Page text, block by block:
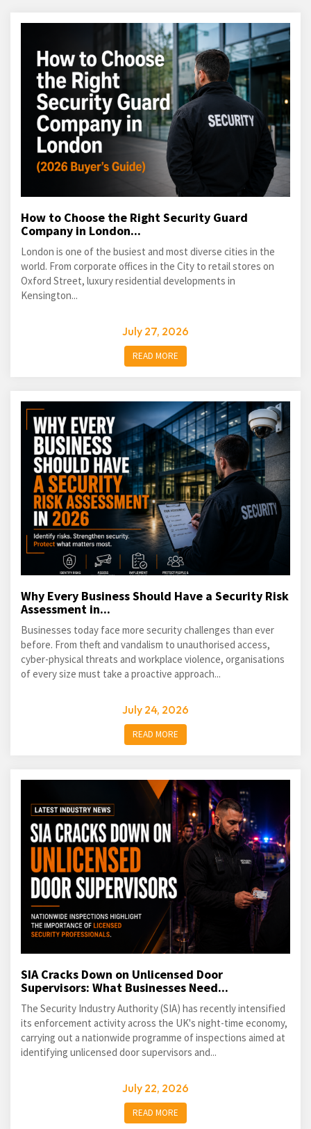
How to Choose the Right Security Guard
Company in London...
London is one of the busiest and most diverse cities in the
world. From corporate offices in the City to retail stores on
Oxford Street, luxury residential developments in
Kensington...
July 27, 2026
READ MORE
Why Every Business Should Have a Security Risk
Assessment in...
Businesses today face more security challenges than ever
before. From theft and vandalism to unauthorised access,
cyber-physical threats and workplace violence, organisations
of every size must take a proactive approach...
July 24, 2026
READ MORE
SIA Cracks Down on Unlicensed Door
Supervisors: What Businesses Need...
The Security Industry Authority (SIA) has recently intensified
its enforcement activity across the UK's night-time economy,
carrying out a nationwide programme of inspections aimed at
identifying unlicensed door supervisors and...
July 22, 2026
READ MORE